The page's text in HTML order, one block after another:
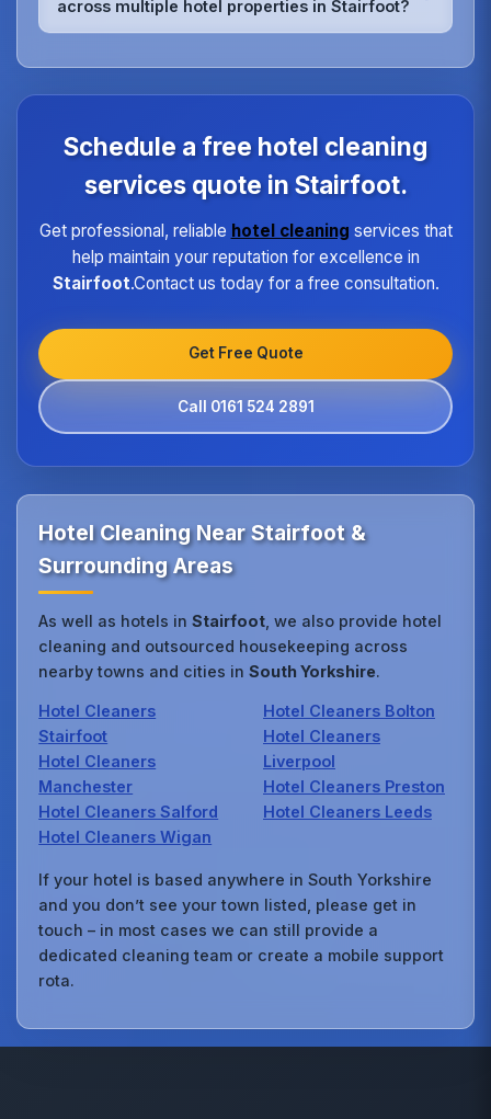
rooms, relaxation areas, and fitness facilities,
ensuring they meet the highest hygiene standards
across multiple hotel properties in Stairfoot?
standardized procedures, regular training,
the same high standard of service regardless of size
or location.
Schedule a free hotel cleaning
services quote in Stairfoot.
Get professional, reliable hotel cleaning services that
help maintain your reputation for excellence in
Stairfoot.Contact us today for a free consultation.
Get Free Quote
Call 0161 524 2891
Hotel Cleaning Near Stairfoot &
Surrounding Areas
As well as hotels inStairfoot , we also provide hotel
cleaning and outsourced housekeeping across
nearby towns and cities inSouth Yorkshire.
Hotel Cleaners
Stairfoot
Hotel Cleaners
Manchester
Hotel Cleaners Salford
Hotel Cleaners Wigan
Hotel Cleaners Bolton
Hotel Cleaners
Liverpool
Hotel Cleaners Preston
Hotel Cleaners Leeds
If your hotel is based anywhere in South Yorkshire
and you don’t see your town listed, please get in
touch – in most cases we can still provide a
dedicated cleaning team or create a mobile support
rota.